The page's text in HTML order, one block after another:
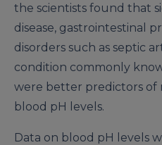
the scientists found that
disease, gastrointestinal
disorders such as septic
condition commonly
were better predictors of
blood pH levels.
Data on blood pH levels